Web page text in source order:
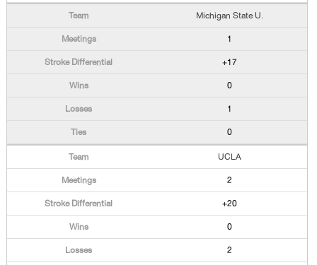
Michigan State U.
1
+17
0
1
0
UCLA
2
+20
0
2